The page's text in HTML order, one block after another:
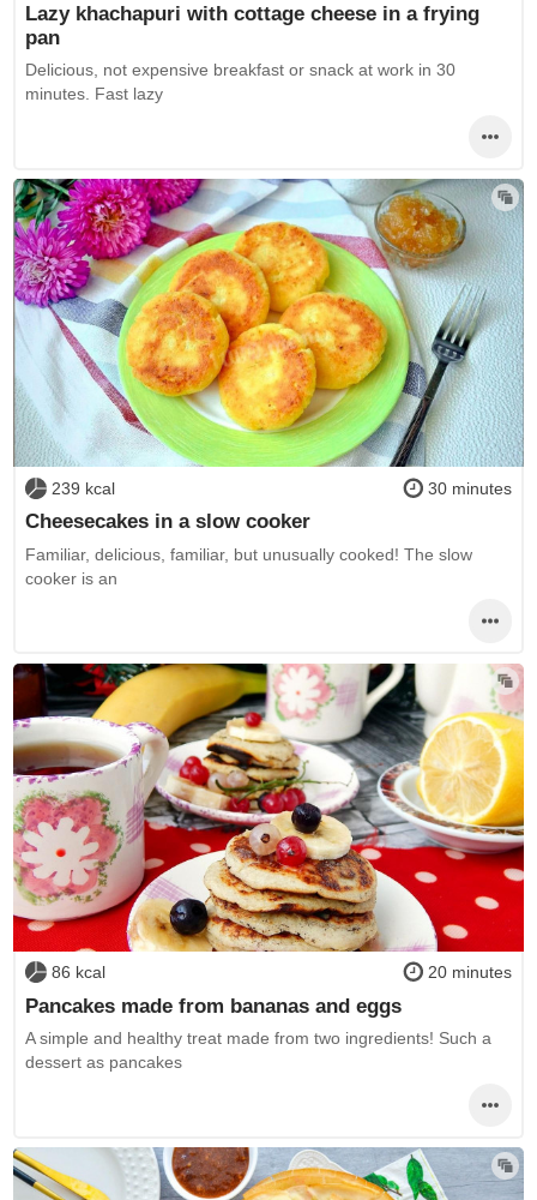
Lazy khachapuri with cottage cheese in a frying
pan
Delicious, not expensive breakfast or snack at work in 30
minutes. Fast lazy
239 kcal 30 minutes
Cheesecakes in a slow cooker
Familiar, delicious, familiar, but unusually cooked! The slow
cooker is an
86 kcal 20 minutes
Pancakes made from bananas and eggs
A simple and healthy treat made from two ingredients! Such a
dessert as pancakes